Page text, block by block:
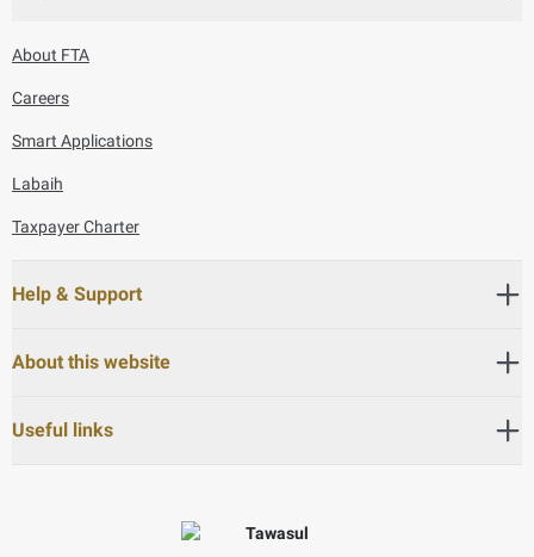
About FTA
Careers
Smart Applications
Labaih
Taxpayer Charter
Help & Support
About this website
Useful links